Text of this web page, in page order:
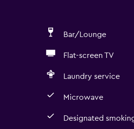
Bar/Lounge
Flat-screen TV
Laundry service
Microwave
Designated